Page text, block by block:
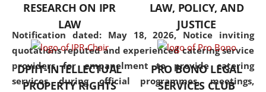
Notification dated: May 18, 2026, Notice inviting
quotations reputed and experienced catering service
providers for empanelment to provide catering
services during official programmes, meetings,
RESEARCH ON IPR
LAW
LAW, POLICY, AND
JUSTICE
DPIIT-INTELLECTUAL
PROPERTY RIGHTS
PRO BONO LEGAL
SERVICES CLUB